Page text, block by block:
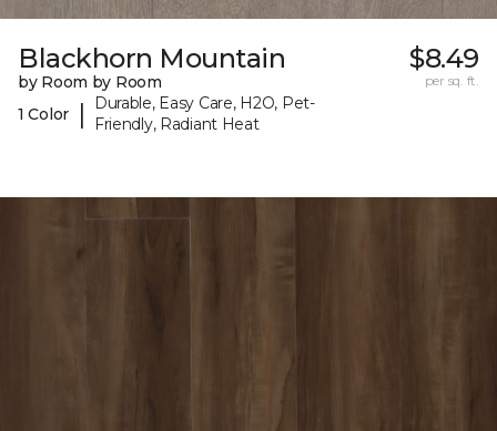
Blackhorn Mountain
by Room by Room
1 Color
|
Durable, Easy Care, H2O, Pet-
Friendly, Radiant Heat
$8.49
per sq. ft.